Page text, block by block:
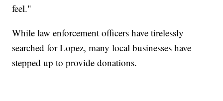
feel."
While law enforcement officers have tirelessly
searched for Lopez, many local businesses have
stepped up to provide donations.